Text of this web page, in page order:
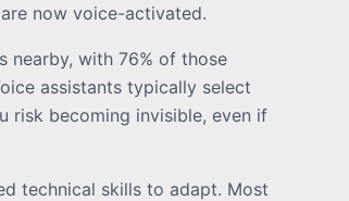
now voice-activated.
nearby, with 76% of those
assistants typically select
risk becoming invisible, even if
technical skills to adapt. Most